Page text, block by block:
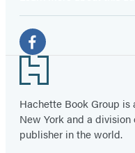
Social
Media
Facebook
(opens
in
a
new
Footer
Hachette Book Group
New York and a
publisher in the world.